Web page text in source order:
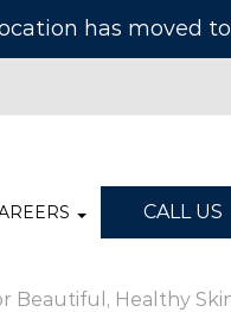
has moved
CALL US
Beautiful, Healthy